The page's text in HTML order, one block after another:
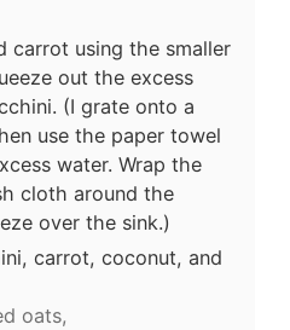
carrot using the smaller
out the excess
(I grate onto a
use the paper towel
water. Wrap the
cloth around the
over the sink.)
carrot, coconut, and
oats,